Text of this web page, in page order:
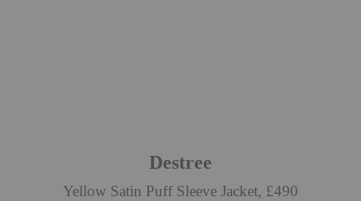
Destree
Yellow Satin Puff Sleeve Jacket, £490